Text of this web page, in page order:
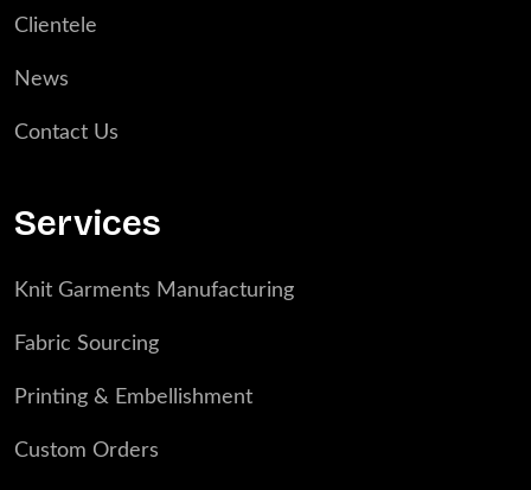
Clientele
News
Contact Us
Services
Knit Garments Manufacturing
Fabric Sourcing
Printing & Embellishment
Custom Orders